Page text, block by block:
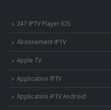
247 IPTV Player iOS
Abonnement IPTV
Apple TV
Application IPTV
Application IPTV Android